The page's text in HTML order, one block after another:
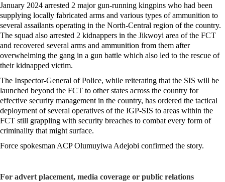
January 2024 arrested 2 major gun-running kingpins who had been
supplying locally fabricated arms and various types of ammunition to
several assailants operating in the North-Central region of the country.
The squad also arrested 2 kidnappers in the Jikwoyi area of the FCT
and recovered several arms and ammunition from them after
overwhelming the gang in a gun battle which also led to the rescue of
their kidnapped victim.
The Inspector-General of Police, while reiterating that the SIS will be
launched beyond the FCT to other states across the country for
effective security management in the country, has ordered the tactical
deployment of several operatives of the IGP-SIS to areas within the
FCT still grappling with security breaches to combat every form of
criminality that might surface.
Force spokesman ACP Olumuyiwa Adejobi confirmed the story.
For advert placement, media coverage or public relations